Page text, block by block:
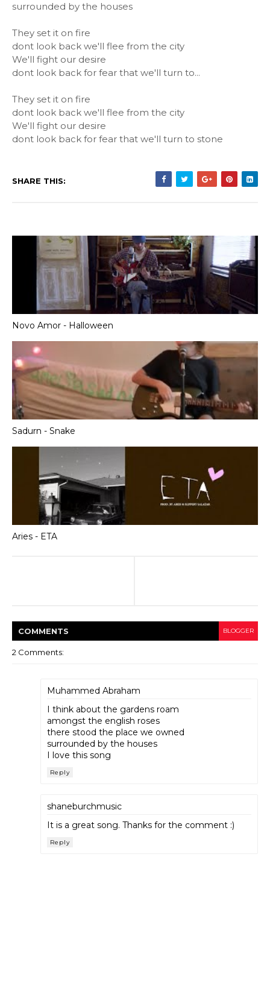
surrounded by the houses
They set it on fire
dont look back we'll flee from the city
We'll fight our desire
dont look back for fear that we'll turn to...
They set it on fire
dont look back we'll flee from the city
We'll fight our desire
dont look back for fear that we'll turn to stone
SHARE THIS:
Novo Amor - Halloween
Sadurn - Snake
Aries - ETA
COMMENTS BLOGGER
2 Comments:
Muhammed Abraham
I think about the gardens roam
amongst the english roses
there stood the place we owned
surrounded by the houses
I love this song
Reply
shaneburchmusic
It is a great song. Thanks for the comment :)
Reply